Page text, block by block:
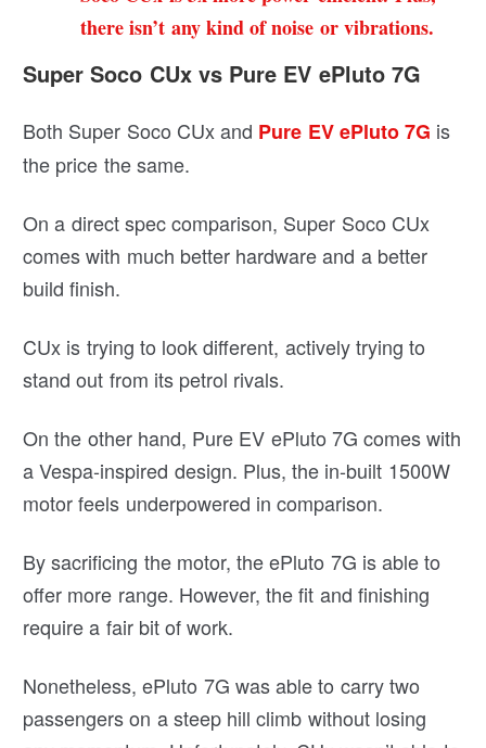
there isn’t any kind of noise or vibrations.
Super Soco CUx vs Pure EV ePluto 7G
Both Super Soco CUx and Pure EV ePluto 7G is
the price the same.
On a direct spec comparison, Super Soco CUx
comes with much better hardware and a better
build finish.
CUx is trying to look different, actively trying to
stand out from its petrol rivals.
On the other hand, Pure EV ePluto 7G comes with
a Vespa-inspired design. Plus, the in-built 1500W
motor feels underpowered in comparison.
By sacrificing the motor, the ePluto 7G is able to
offer more range. However, the fit and finishing
require a fair bit of work.
Nonetheless, ePluto 7G was able to carry two
passengers on a steep hill climb without losing